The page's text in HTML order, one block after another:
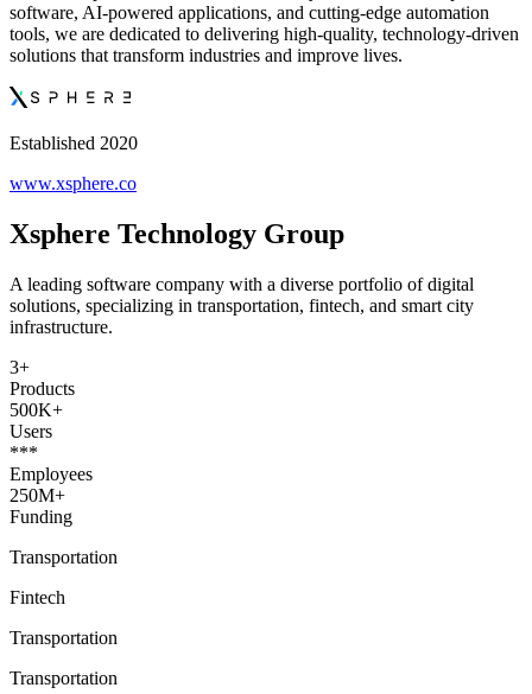
software, AI-powered applications, and cutting-edge automation
tools, we are dedicated to delivering high-quality, technology-driven
solutions that transform industries and improve lives.
Established 2020
www.xsphere.co
Xsphere Technology Group
A leading software company with a diverse portfolio of digital
solutions, specializing in transportation, fintech, and smart city
infrastructure.
3+
Products
500K+
Users
***
Employees
250M+
Funding
Transportation
Fintech
Transportation
Transportation